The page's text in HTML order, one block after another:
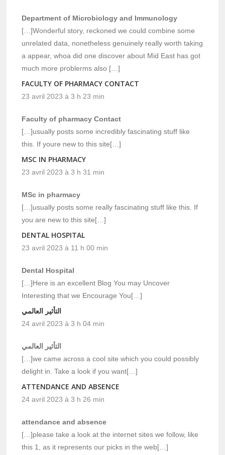
Department of Microbiology and Immunology
[…]Wonderful story, reckoned we could combine some
unrelated data, nonetheless genuinely really worth taking
a appear, whoa did one discover about Mid East has got
much more problerms also […]
FACULTY OF PHARMACY CONTACT
23 avril 2023 à 3 h 23 min
Faculty of pharmacy Contact
[…]usually posts some incredibly fascinating stuff like
this. If youre new to this site[…]
MSC IN PHARMACY
23 avril 2023 à 3 h 31 min
MSc in pharmacy
[…]usually posts some really fascinating stuff like this. If
you are new to this site[…]
DENTAL HOSPITAL
23 avril 2023 à 11 h 00 min
Dental Hospital
[…]Here is an excellent Blog You may Uncover
Interesting that we Encourage You[…]
التأثير العالمي
24 avril 2023 à 3 h 04 min
التأثير العالمي
[…]we came across a cool site which you could possibly
delight in. Take a look if you want[…]
ATTENDANCE AND ABSENCE
24 avril 2023 à 3 h 26 min
attendance and absence
[…]please take a look at the internet sites we follow, like
this 1, as it represents our picks in the web[…]